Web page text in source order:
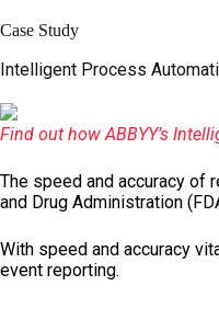
to
Case Study
Intelligent Process
Find out how ABBYY’s
The speed and accuracy of
and Drug Administration
With speed and accuracy
event reporting.